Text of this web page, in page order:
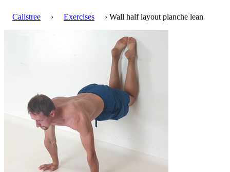
Calistree › Exercises › Wall half layout planche lean